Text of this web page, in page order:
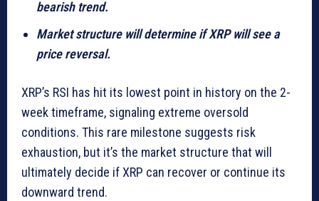
bearish trend.
Market structure will determine if XRP will see a
price reversal.
XRP’s RSI has hit its lowest point in history on the 2-
week timeframe, signaling extreme oversold
conditions. This rare milestone suggests risk
exhaustion, but it’s the market structure that will
ultimately decide if XRP can recover or continue its
downward trend.